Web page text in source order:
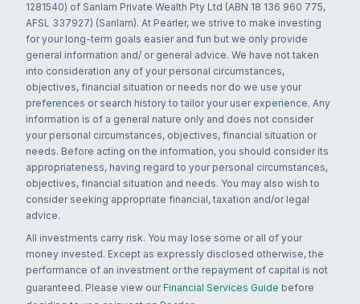
1281540) of Sanlam Private Wealth Pty Ltd (ABN 18 136 960 775,
AFSL 337927) (Sanlam). At Pearler, we strive to make investing
for your long-term goals easier and fun but we only provide
general information and/ or general advice. We have not taken
into consideration any of your personal circumstances,
objectives, financial situation or needs nor do we use your
preferences or search history to tailor your user experience. Any
information is of a general nature only and does not consider
your personal circumstances, objectives, financial situation or
needs. Before acting on the information, you should consider its
appropriateness, having regard to your personal circumstances,
objectives, financial situation and needs. You may also wish to
consider seeking appropriate financial, taxation and/or legal
advice.
All investments carry risk. You may lose some or all of your
money invested. Except as expressly disclosed otherwise, the
performance of an investment or the repayment of capital is not
guaranteed. Please view our Financial Services Guide before